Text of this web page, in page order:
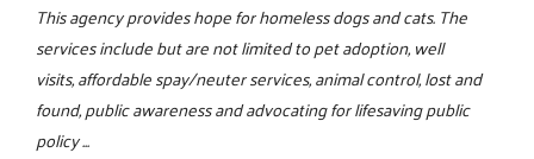
This agency provides hope for homeless dogs and cats. The
services include but are not limited to pet adoption, well
visits, affordable spay/neuter services, animal control, lost and
found, public awareness and advocating for lifesaving public
policy ...